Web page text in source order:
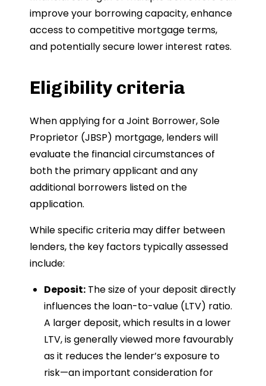
improve your borrowing capacity, enhance
access to competitive mortgage terms,
and potentially secure lower interest rates.
Eligibility criteria
When applying for a Joint Borrower, Sole
Proprietor (JBSP) mortgage, lenders will
evaluate the financial circumstances of
both the primary applicant and any
additional borrowers listed on the
application.
While specific criteria may differ between
lenders, the key factors typically assessed
include:
Deposit: The size of your deposit directly
influences the loan-to-value (LTV) ratio.
A larger deposit, which results in a lower
LTV, is generally viewed more favourably
as it reduces the lender’s exposure to
risk—an important consideration for